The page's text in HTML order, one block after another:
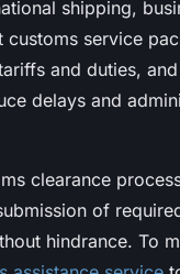
shipping,
service
and duties,
delays and
clearance
of
hindrance. To